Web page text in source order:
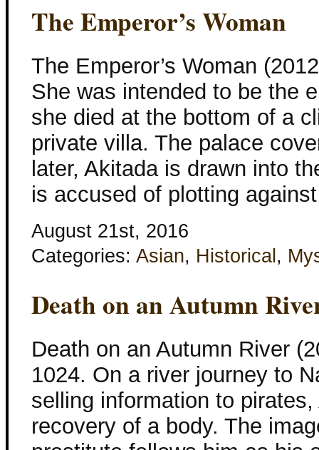
The Emperor’s Woman
The Emperor’s Woman
She was intended to be the
she died at the bottom of a
private villa. The palace
later, Akitada is drawn into
is accused of plotting
August 21st, 2016
Categories: Asian, Historical ,
Death on an Autumn
Death on an Autumn River
1024. On a river journey to
selling information to
recovery of a body. The